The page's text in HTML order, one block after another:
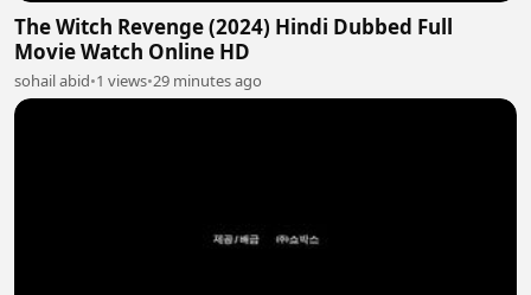
The Witch Revenge (2024) Hindi Dubbed Full
Movie Watch Online HD
sohail abid•1 views•29 minutes ago